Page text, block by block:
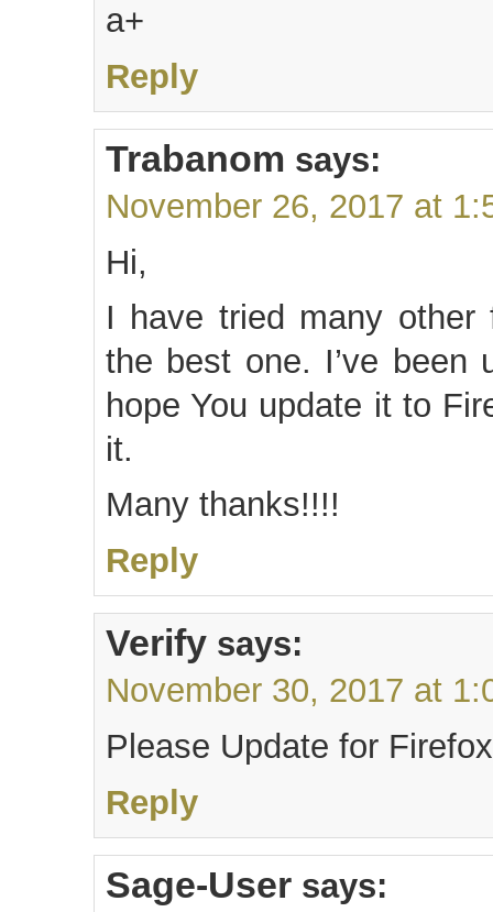
a+
Reply
Trabanom says:
November 26, 2017 at
Hi,
I have tried many
the best one. I’ve
hope You update it to
it.
Many thanks!!!!
Reply
Verify says:
November 30, 2017 at
Please Update for
Reply
Sage-User says: